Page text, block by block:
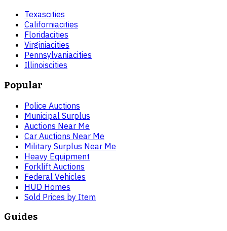
Texascities
Californiacities
Floridacities
Virginiacities
Pennsylvaniacities
Illinoiscities
Popular
Police Auctions
Municipal Surplus
Auctions Near Me
Car Auctions Near Me
Military Surplus Near Me
Heavy Equipment
Forklift Auctions
Federal Vehicles
HUD Homes
Sold Prices by Item
Guides